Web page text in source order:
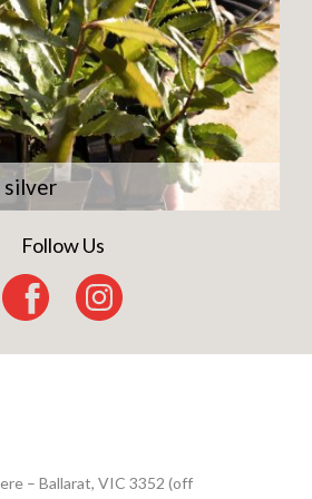
silver
Follow Us
– Ballarat, VIC 3352 (off